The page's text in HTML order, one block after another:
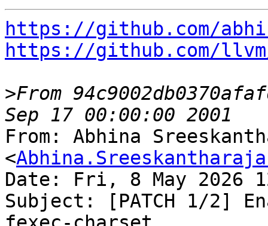
https://github.com/
https://github.com/
>From
From: Abhina
<